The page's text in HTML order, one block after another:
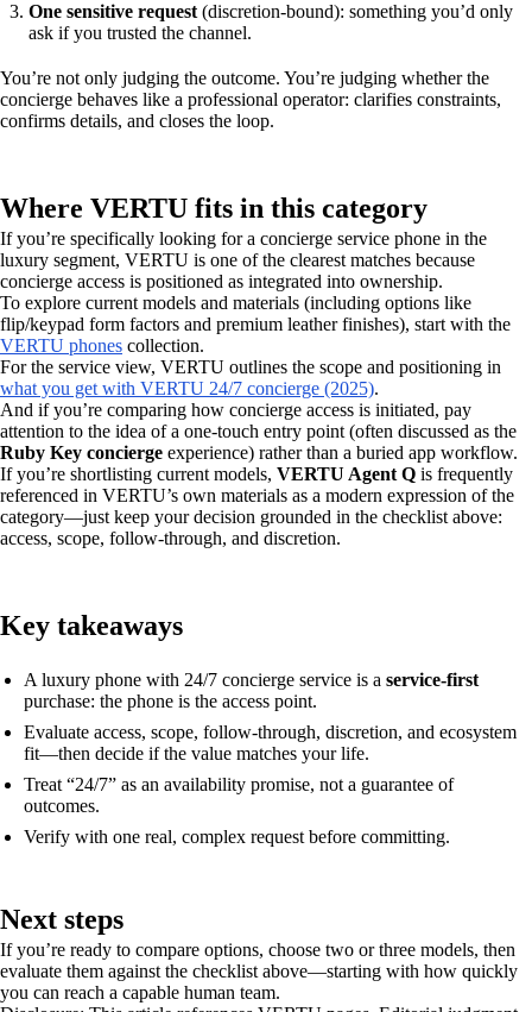
One sensitive request(discretion-bound): something you’d only
ask if you trusted the channel.
You’re not only judging the outcome. You’re judging whether the
concierge behaves like a professional operator: clarifies constraints,
confirms details, and closes the loop.
Where VERTU fits in this category
If you’re specifically looking for a concierge service phone in the
luxury segment, VERTU is one of the clearest matches because
concierge access is positioned as integrated into ownership.
To explore current models and materials (including options like
flip/keypad form factors and premium leather finishes), start with the
VERTU phones collection.
For the service view, VERTU outlines the scope and positioning in
what you get with VERTU 24/7 concierge (2025).
And if you’re comparing how concierge access is initiated, pay
attention to the idea of a one-touch entry point (often discussed as the
Ruby Key concierge experience) rather than a buried app workflow.
If you’re shortlisting current models, VERTU Agent Q is frequently
referenced in VERTU’s own materials as a modern expression of the
category—just keep your decision grounded in the checklist above:
access, scope, follow-through, and discretion.
Key takeaways
A luxury phone with 24/7 concierge service is a service-first
purchase: the phone is the access point.
Evaluate access, scope, follow-through, discretion, and ecosystem
fit—then decide if the value matches your life.
Treat “24/7” as an availability promise, not a guarantee of
outcomes.
Verify with one real, complex request before committing.
Next steps
If you’re ready to compare options, choose two or three models, then
evaluate them against the checklist above—starting with how quickly
you can reach a capable human team.